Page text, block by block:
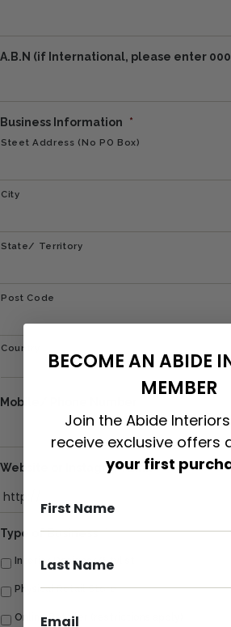
A.B.N (if International, please enter
Business Information *
Steet Address (No PO Box)
City
State/ Territory
Post Code
Country
Mobile/ Phone Number
Website or Instagram Link
Type of Business *
Interior Designer/Stylist
Physical Retail Store
Online Retailer (restrictions apply)
BECOME AN ABIDE
MEMBER
Join the Abide
receive exclusive offers
your first